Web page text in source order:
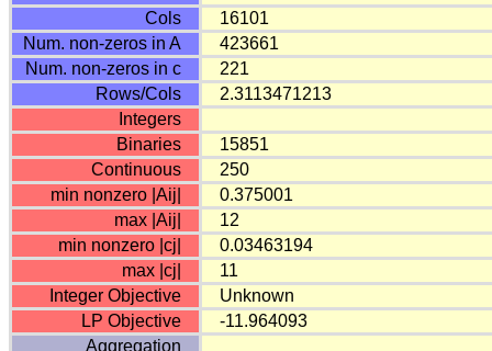
Cols
16101
Num. non-zeros in A
423661
Num. non-zeros in c
221
Rows/Cols
2.3113471213
Integers
Binaries
15851
Continuous
250
min nonzero |Aij|
0.375001
max |Aij|
12
min nonzero |cj|
0.03463194
max |cj|
11
Integer Objective
Unknown
LP Objective
-11.964093
Aggregation